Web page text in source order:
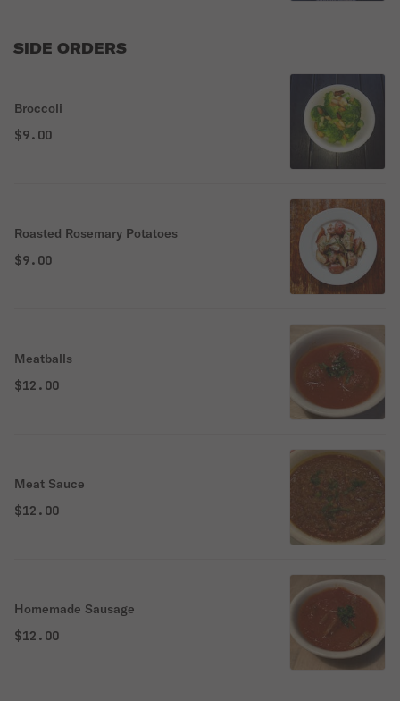
SIDE ORDERS
Broccoli
$9.00
Roasted Rosemary Potatoes
$9.00
Meatballs
$12.00
Meat Sauce
$12.00
Homemade Sausage
$12.00